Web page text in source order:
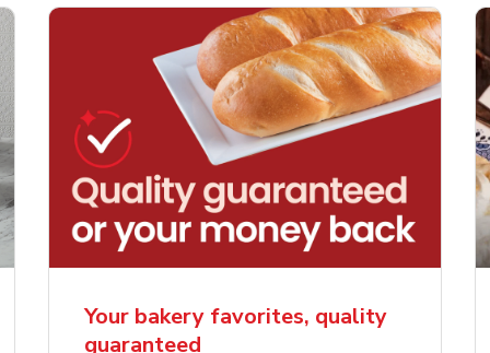
Sweet Heart
Cake
Order NowLink Opens in New Tab
Overjoyed Palette
Cake
Link
Your bakery favorites, quality
guaranteed